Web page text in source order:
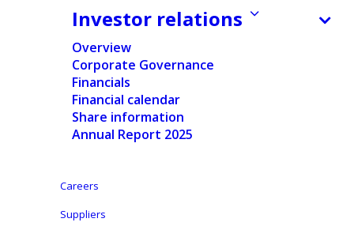
Investor relations
Overview
Corporate Governance
Financials
Financial calendar
Share information
Annual Report 2025
Careers
Suppliers
strategic agenda: Growth priorities & structural cost
Press release
Regulated Information
version)
English